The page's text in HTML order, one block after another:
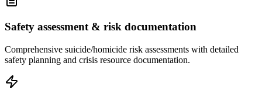
Safety assessment & risk documentation
Comprehensive suicide/homicide risk assessments with detailed
safety planning and crisis resource documentation.